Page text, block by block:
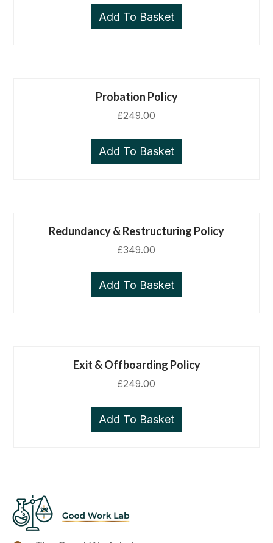
Add To Basket
Probation Policy
£249.00
Add To Basket
Redundancy & Restructuring Policy
£349.00
Add To Basket
Exit & Offboarding Policy
£249.00
Add To Basket